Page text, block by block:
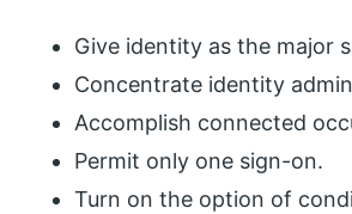
Give identity as the major
Concentrate identity
Accomplish connected
Permit only one sign-on.
Turn on the option of